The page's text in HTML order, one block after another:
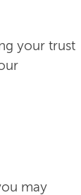
your trust
may